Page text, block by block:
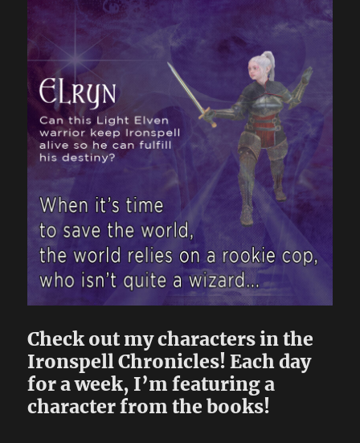
Check out my characters in the
Ironspell Chronicles! Each day
for a week, I’m featuring a
character from the books!